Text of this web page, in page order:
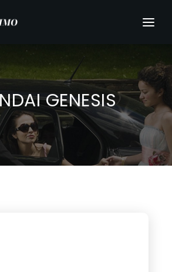
GENESIS